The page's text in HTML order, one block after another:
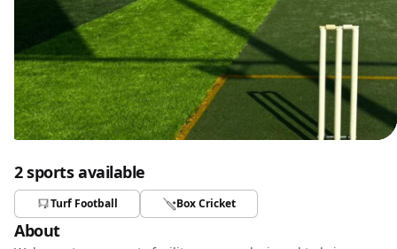
2 sports available
Turf Football Box Cricket
About